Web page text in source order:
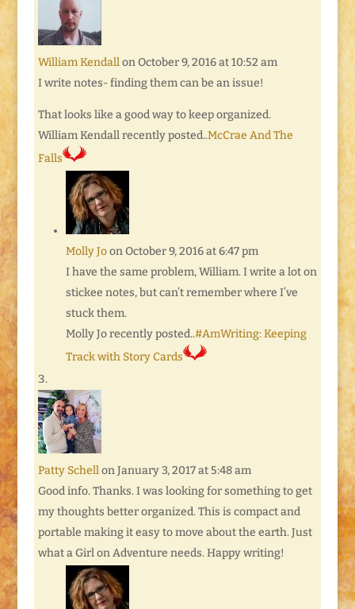
William Kendall on October 9, 2016 at 10:52 am
I write notes- finding them can be an issue!
That looks like a good way to keep organized.
William Kendall recently posted..McCrae And The
Falls
Molly Jo on October 9, 2016 at 6:47 pm
I have the same problem, William. I write a lot on
stickee notes, but can’t remember where I’ve
stuck them.
Molly Jo recently posted..#AmWriting: Keeping
Track with Story Cards
Patty Schell on January 3, 2017 at 5:48 am
Good info. Thanks. I was looking for something to get
my thoughts better organized. This is compact and
portable making it easy to move about the earth. Just
what a Girl on Adventure needs. Happy writing!